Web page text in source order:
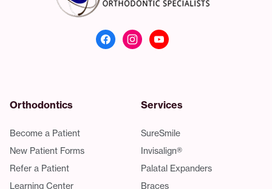
Atlanta
Orthodontics
Become a Patient
New Patient Forms
Refer a Patient
Learning Center
Services
SureSmile
Invisalign®
Palatal Expanders
Braces